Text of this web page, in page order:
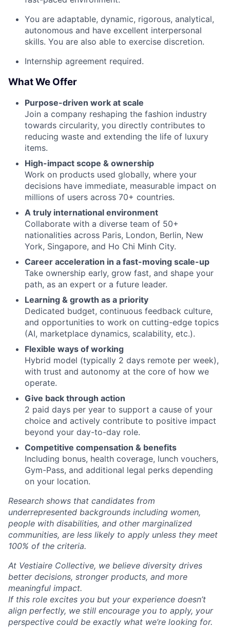
You are adaptable, dynamic, rigorous, analytical,
autonomous and have excellent interpersonal
skills. You are also able to exercise discretion.
Internship agreement required.
What We Offer
Purpose-driven work at scale
Join a company reshaping the fashion industry
towards circularity, you directly contributes to
reducing waste and extending the life of luxury
items.
High-impact scope & ownership
Work on products used globally, where your
decisions have immediate, measurable impact on
millions of users across 70+ countries.
A truly international environment
Collaborate with a diverse team of 50+
nationalities across Paris, London, Berlin, New
York, Singapore, and Ho Chi Minh City.
Career acceleration in a fast-moving scale-up
Take ownership early, grow fast, and shape your
path, as an expert or a future leader.
Learning & growth as a priority
Dedicated budget, continuous feedback culture,
and opportunities to work on cutting-edge topics
(AI, marketplace dynamics, scalability, etc.).
Flexible ways of working
Hybrid model (typically 2 days remote per week),
with trust and autonomy at the core of how we
operate.
Give back through action
2 paid days per year to support a cause of your
choice and actively contribute to positive impact
beyond your day-to-day role.
Competitive compensation & benefits
Including bonus, health coverage, lunch vouchers,
Gym-Pass, and additional legal perks depending
on your location.
Research shows that candidates from
underrepresented backgrounds including women,
people with disabilities, and other marginalized
communities, are less likely to apply unless they meet
100% of the criteria.
At Vestiaire Collective, we believe diversity drives
better decisions, stronger products, and more
meaningful impact.
If this role excites you but your experience doesn’t
align perfectly, we still encourage you to apply, your
perspective could be exactly what we’re looking for.